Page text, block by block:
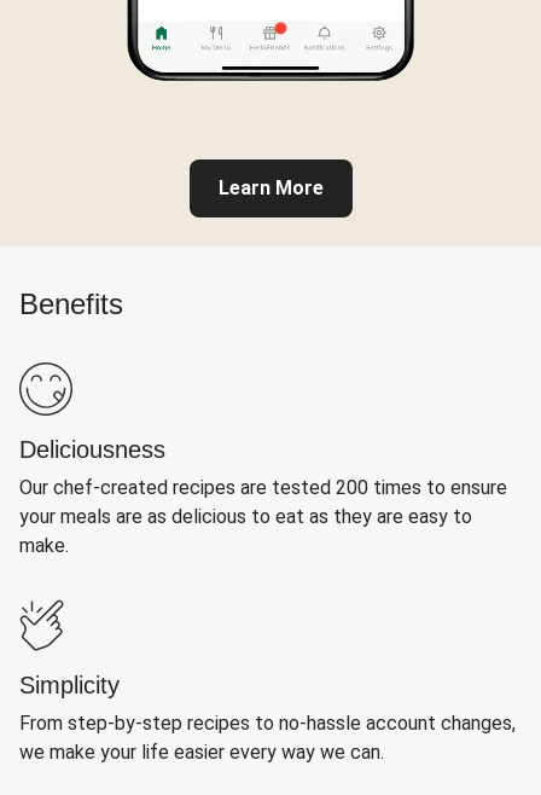
Learn More
Benefits
Deliciousness
Our chef-created recipes are tested 200 times to ensure
your meals are as delicious to eat as they are easy to
make.
Simplicity
From step-by-step recipes to no-hassle account changes,
we make your life easier every way we can.